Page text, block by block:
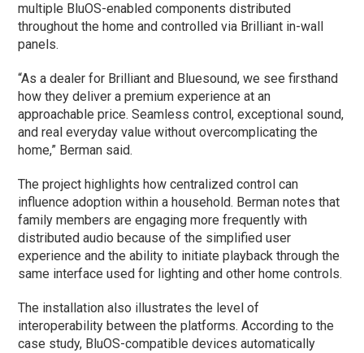
multiple BluOS-enabled components distributed
throughout the home and controlled via Brilliant in-wall
panels.
“As a dealer for Brilliant and Bluesound, we see firsthand
how they deliver a premium experience at an
approachable price. Seamless control, exceptional sound,
and real everyday value without overcomplicating the
home,” Berman said.
The project highlights how centralized control can
influence adoption within a household. Berman notes that
family members are engaging more frequently with
distributed audio because of the simplified user
experience and the ability to initiate playback through the
same interface used for lighting and other home controls.
The installation also illustrates the level of
interoperability between the platforms. According to the
case study, BluOS-compatible devices automatically